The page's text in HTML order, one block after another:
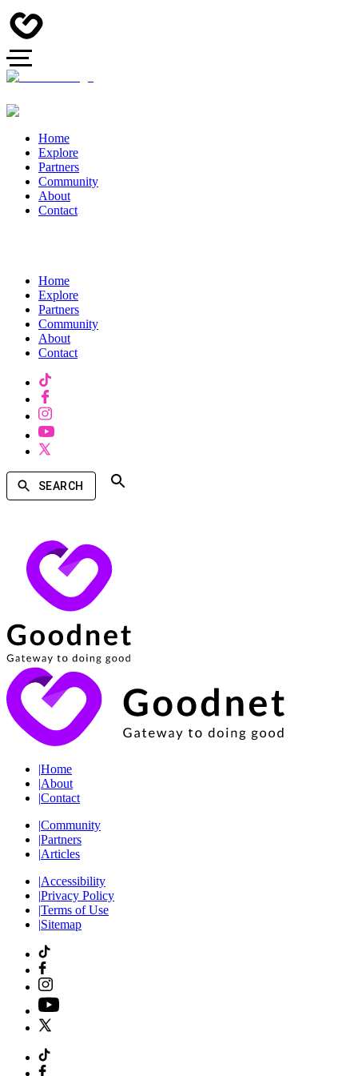
Home
Explore
Partners
Community
About
Contact
Home
Explore
Partners
Community
About
Contact
SEARCH
|Home
|About
|Contact
|Community
|Partners
|Articles
|Accessibility
|Privacy Policy
|Terms of Use
|Sitemap